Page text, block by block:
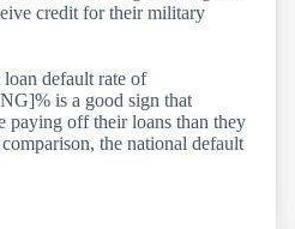
credit for their military
default rate of
is a good sign that
paying off their loans than they
the national default